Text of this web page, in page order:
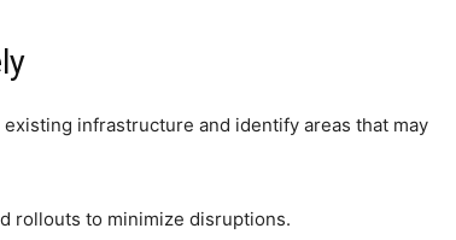
infrastructure and identify areas that may
rollouts to minimize disruptions.